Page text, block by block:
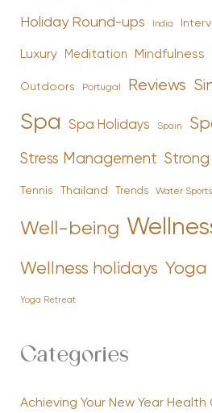
Holiday Round-ups India
Luxury Meditation Mindfulness
Outdoors Portugal Reviews
Spa Spa Holidays Spain
Stress Management
Tennis Thailand Trends Water Sports
Well-being
Wellness holidays Yoga
Yoga Retreat
Categories
Achieving Your New Year Health